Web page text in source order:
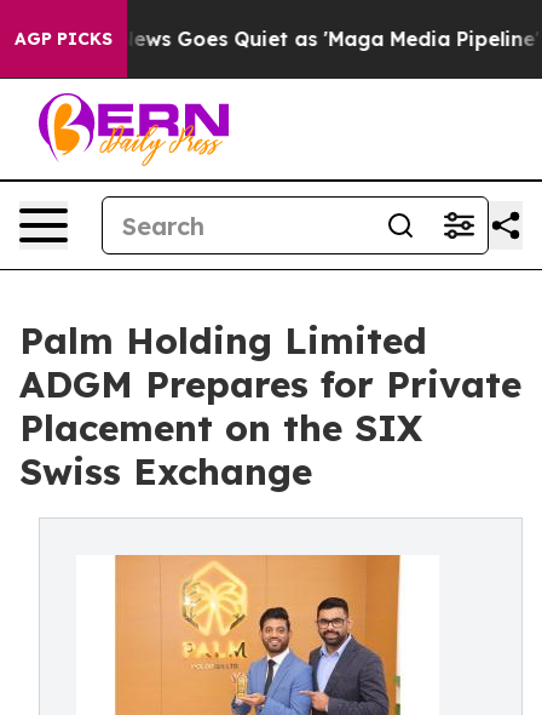
AGP PICKS
News Goes Quiet as 'Maga Media Pipeline'
Palm Holding Limited
ADGM Prepares for Private
Placement on the SIX
Swiss Exchange